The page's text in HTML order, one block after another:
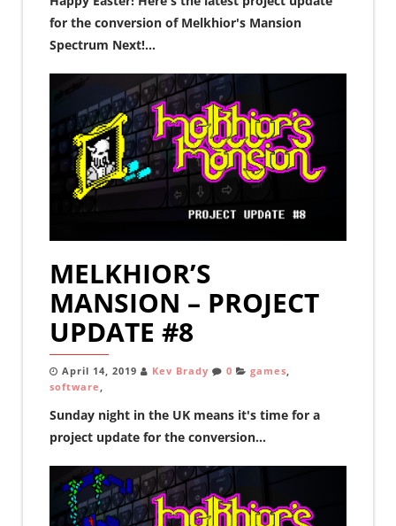
for the conversion of Melkhior's Mansion
Spectrum Next!...
MELKHIOR’S
MANSION – PROJECT
UPDATE #8
April 14, 2019 Kev Brady 0 games
software
Sunday night in the UK means it's time for a
project update for the conversion...